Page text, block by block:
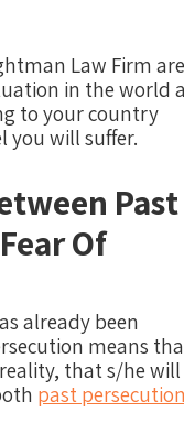
Law Firm are
in the world
to your country
you will suffer.
Past
Of
already been
means
that s/he will
past persecution